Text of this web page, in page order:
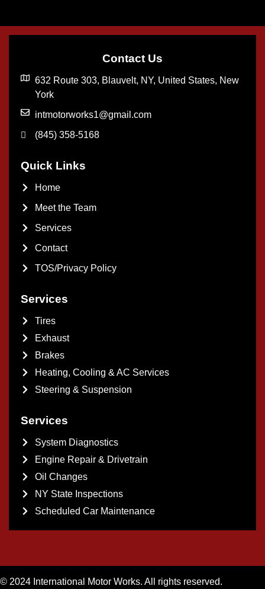
Contact Us
632 Route 303, Blauvelt, NY, United States, New
York
intmotorworks1@gmail.com
(845) 358-5168
Quick Links
Home
Meet the Team
Services
Contact
TOS/Privacy Policy
Services
Tires
Exhaust
Brakes
Heating, Cooling & AC Services
Steering & Suspension
Services
System Diagnostics
Engine Repair & Drivetrain
Oil Changes
NY State Inspections
Scheduled Car Maintenance
© 2024 International Motor Works. All rights reserved.